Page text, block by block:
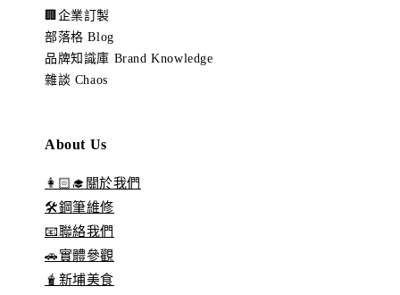
🏢企業訂製
部落格 Blog
品牌知識庫 Brand Knowledge
雜談 Chaos
About Us
👩🏻‍🎓關於我們
🛠️鋼筆維修
📧聯絡我們
🚗實體參觀
🧋新埔美食